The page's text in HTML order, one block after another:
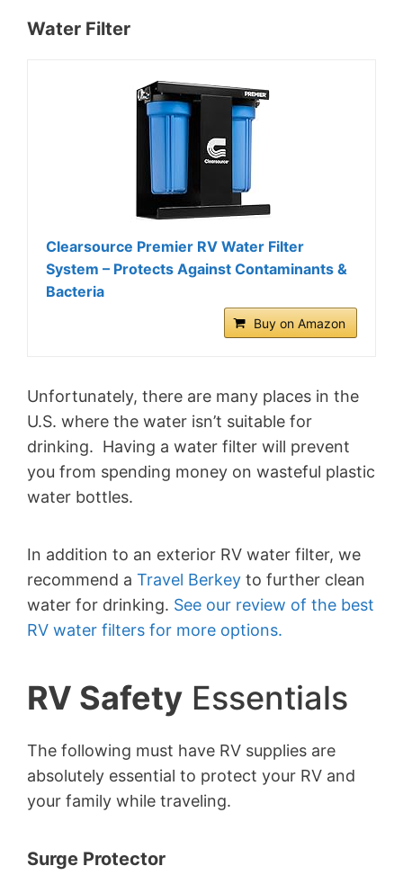
Water Filter
Clearsource Premier RV Water Filter
System – Protects Against Contaminants &
Bacteria
Buy on Amazon
Unfortunately, there are many places in the
U.S. where the water isn’t suitable for
drinking. Having a water filter will prevent
you from spending money on wasteful plastic
water bottles.
In addition to an exterior RV water filter, we
recommend a Travel Berkey to further clean
water for drinking. See our review of the best
RV water filters for more options.
RV Safety Essentials
The following must have RV supplies are
absolutely essential to protect your RV and
your family while traveling.
Surge Protector